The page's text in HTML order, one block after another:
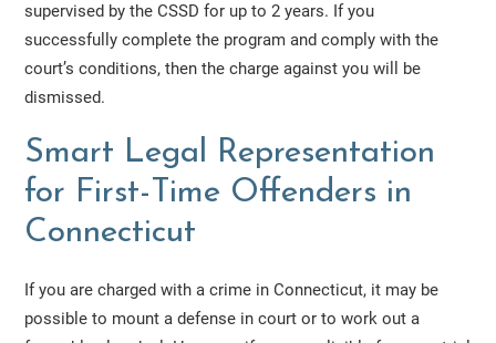
supervised by the CSSD for up to 2 years. If you
successfully complete the program and comply with the
court’s conditions, then the charge against you will be
dismissed.
Smart Legal Representation
for First-Time Offenders in
Connecticut
If you are charged with a crime in Connecticut, it may be
possible to mount a defense in court or to work out a